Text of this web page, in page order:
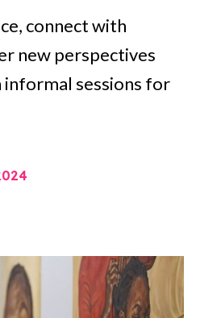
connect with
new perspectives
informal sessions for